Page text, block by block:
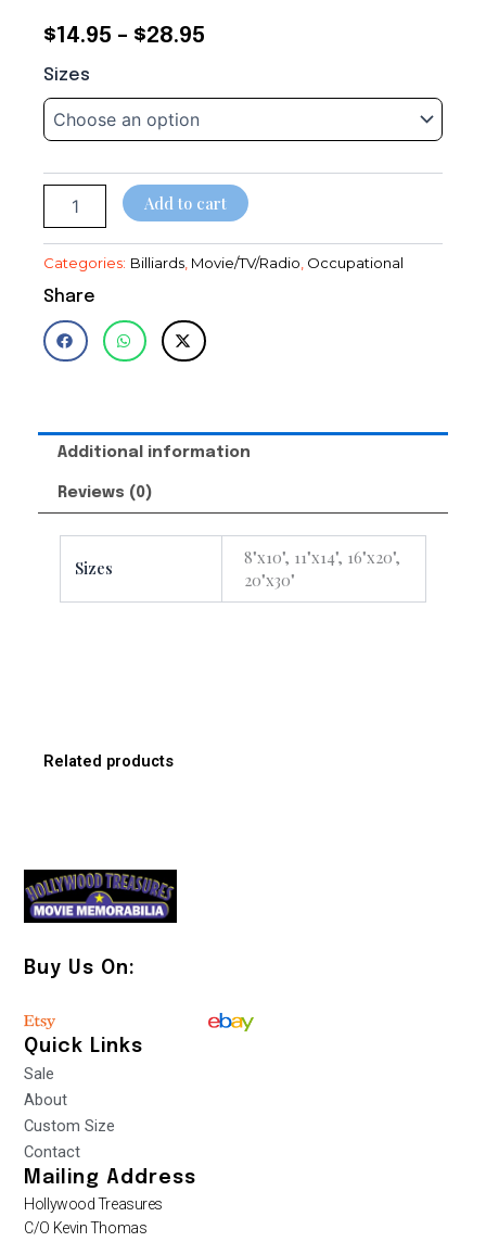
$14.95 – $28.95
through
$28.95
Sizes
Al
Pool~Pool
Hall~Billiards~Playing
quantity
Add to cart
Categories: Billiards Movie/TV/Radio Occupational
Share
Additional information
Reviews (0)
Sizes
8"x10", 11"x14", 16"x20",
20"x30"
Related products
Buy Us On:
Quick Links
Sale
About
Custom Size
Contact
Mailing Address
Hollywood Treasures
C/O Kevin Thomas